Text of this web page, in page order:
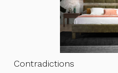
Contradictions